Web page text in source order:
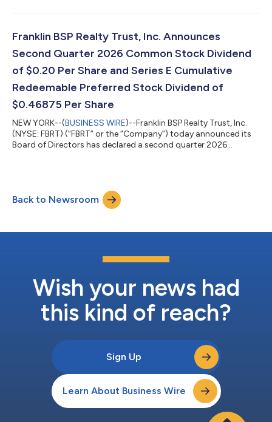
audio webcast to discuss its financial results on Thursday, July
information can be found on the Company’s website at
Franklin BSP Realty Trust, Inc. Announces
Second Quarter 2026 Common Stock Dividend
of $0.20 Per Share and Series E Cumulative
Redeemable Preferred Stock Dividend of
$0.46875 Per Share
NEW YORK--(BUSINESS WIRE)--Franklin BSP Realty Trust, Inc.
(NYSE: FBRT) (“FBRT” or the “Company”) today announced its
Board of Directors has declared a second quarter 2026
second quarter 2026 dividend on its convertible Series H
Preferred Stock in an amount equal to the as-converted
common dividend amount.FBRT’s Bo...
Back to Newsroom
Wish your news had
this kind of reach?
Sign Up
Learn About Business Wire